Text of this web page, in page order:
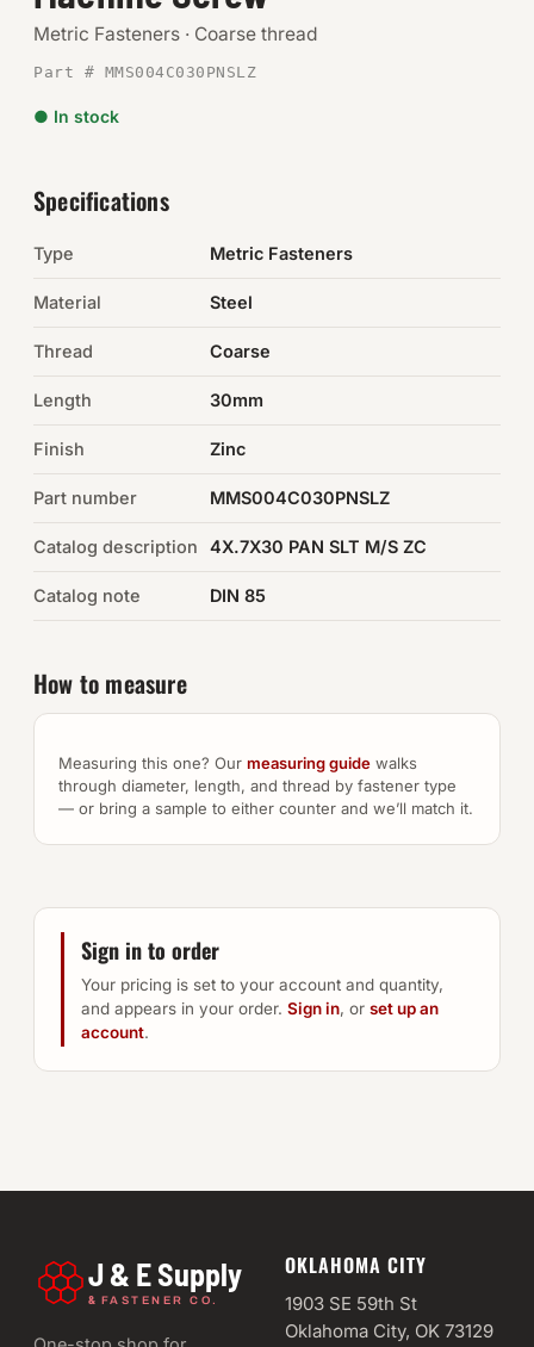
Chemicals & Adhesives
Electrical
Browse the full catalog →
Metric Fasteners · Coarse thread
Part # MMS004C030PNSLZ
● In stock
Specifications
Type Metric Fasteners
Material Steel
Thread Coarse
Length 30mm
Finish Zinc
Part number MMS004C030PNSLZ
Catalog description 4X.7X30 PAN SLT M/S ZC
Catalog note DIN 85
How to measure
Measuring this one? Our measuring guide walks
through diameter, length, and thread by fastener type
— or bring a sample to either counter and we’ll match it.
Sign in to order
Your pricing is set to your account and quantity,
and appears in your order. Sign in, or set up an
account.
J & E Supply
& FASTENER CO.
OKLAHOMA CITY
1903 SE 59th St
Oklahoma City, OK 73129